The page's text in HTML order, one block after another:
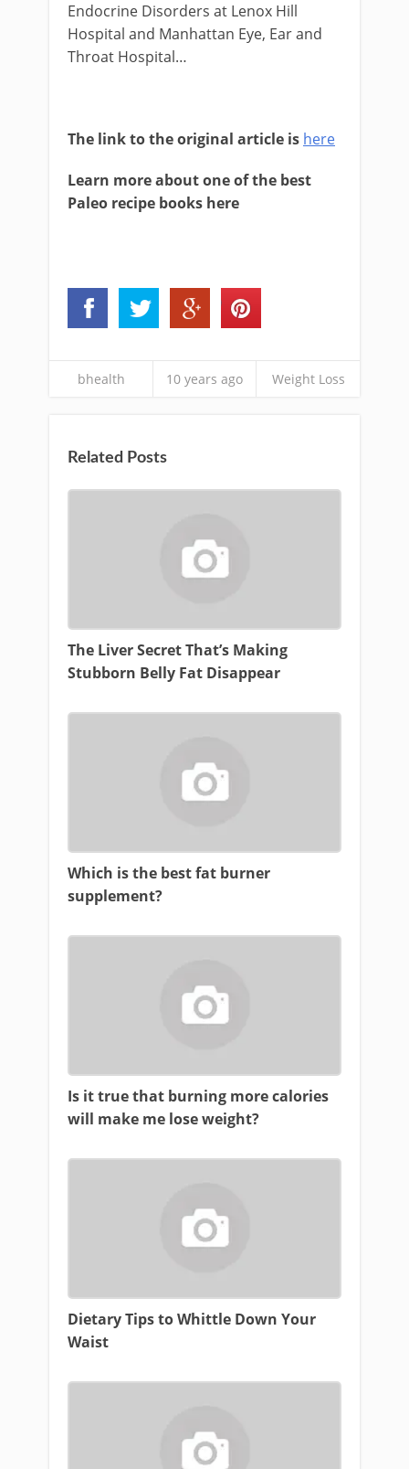
Endocrine Disorders at Lenox Hill
Hospital and Manhattan Eye, Ear and
Throat Hospital…
The link to the original article is here
Learn more about one of the best
Paleo recipe books here
bhealth 10 years ago Weight Loss
Related Posts
The Liver Secret That’s Making
Stubborn Belly Fat Disappear
Which is the best fat burner
supplement?
Is it true that burning more calories
will make me lose weight?
Dietary Tips to Whittle Down Your
Waist